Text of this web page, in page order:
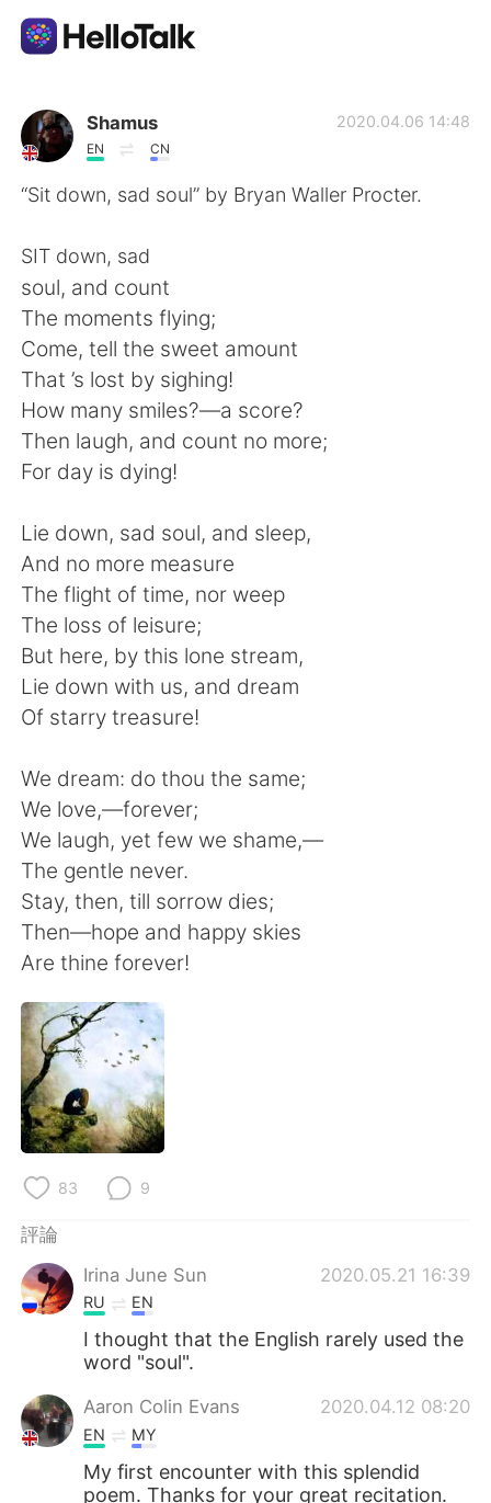
語言交換應用
AI Grammar Checker
English 简体中文
Español العربية
Français Deutsch
Русский
Indonesia Italiano
Türkçe Tiếng Việt
Português
Shamus
EN CN
2020.04.06 14:48
“Sit down, sad soul” by Bryan Waller Procter.
SIT down, sad
soul, and count
The moments flying;
Come, tell the sweet amount
That ’s lost by sighing!
How many smiles?—a score?
Then laugh, and count no more;
For day is dying!
Lie down, sad soul, and sleep,
And no more measure
The flight of time, nor weep
The loss of leisure;
But here, by this lone stream,
Lie down with us, and dream
Of starry treasure!
We dream: do thou the same;
We love,—forever;
We laugh, yet few we shame,—
The gentle never.
Stay, then, till sorrow dies;
Then—hope and happy skies
Are thine forever!
83 9
評論
Irina June Sun
2020.05.21 16:39
RU EN
I thought that the English rarely used the
word "soul".
Aaron Colin Evans 2020.04.12 08:20
EN MY
My first encounter with this splendid
poem. Thanks for your great recitation.